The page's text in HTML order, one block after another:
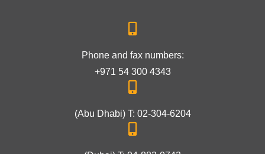
Phone and fax numbers:
+971 54 300 4343
(Abu Dhabi) T: 02-304-6204